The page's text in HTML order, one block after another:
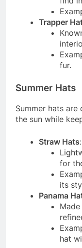
Trapper
fur.
Summer Hats
Summer hats
the sun while
Straw Hats:
for
its
Panama
hat